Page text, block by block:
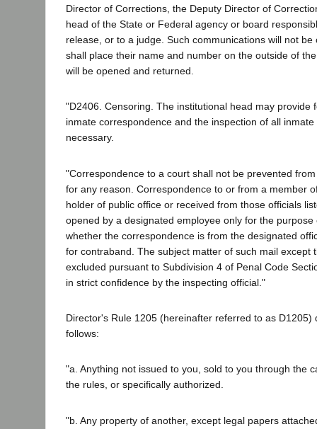
Director of Corrections, the Deputy Director of
head of the State or Federal agency or board
release, or to a judge. Such communications will not be
shall place their name and number on the outside of
will be opened and returned.
"D2406. Censoring. The institutional head may provide
inmate correspondence and the inspection of all
necessary.
"Correspondence to a court shall not be prevented
for any reason. Correspondence to or from a member
holder of public office or received from those officials
opened by a designated employee only for the purpose
whether the correspondence is from the designated
for contraband. The subject matter of such mail except
excluded pursuant to Subdivision 4 of Penal Code
in strict confidence by the inspecting official."
Director's Rule 1205 (hereinafter referred to as D1205)
follows:
"a. Anything not issued to you, sold to you through the
the rules, or specifically authorized.
"b. Any property of another, except legal papers